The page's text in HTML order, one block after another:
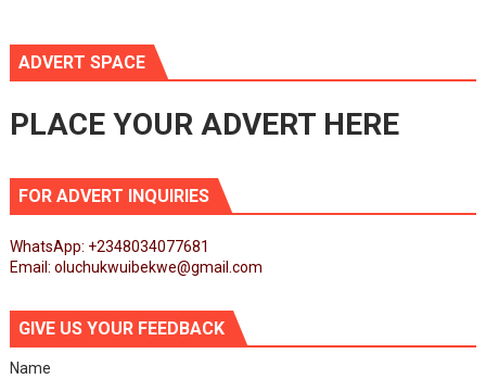
ADVERT SPACE
PLACE YOUR ADVERT HERE
FOR ADVERT INQUIRIES
WhatsApp: +2348034077681
Email: oluchukwuibekwe@gmail.com
GIVE US YOUR FEEDBACK
Name